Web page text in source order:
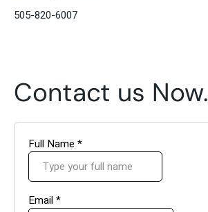
505-820-6007
Contact us Now.